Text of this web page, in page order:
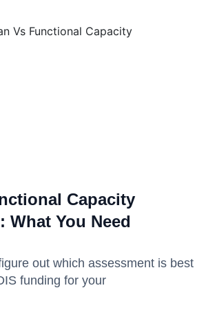
Capacity
What You Need
out which assessment is best
funding for your